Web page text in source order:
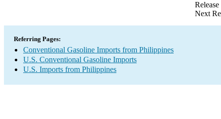
Next
Referring Pages:
Conventional Gasoline Imports from Philippines
U.S. Conventional Gasoline Imports
U.S. Imports from Philippines